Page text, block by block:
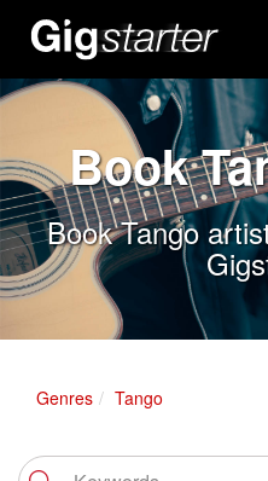
Book
Book Tango
Genres Tango